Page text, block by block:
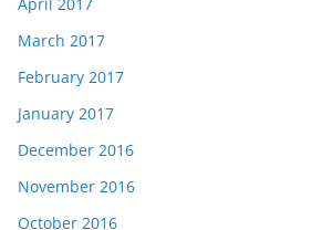
April 2017
March 2017
February 2017
January 2017
December 2016
November 2016
October 2016